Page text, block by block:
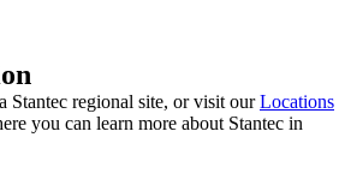
Stantec regional site, or visit ourLocations
you can learn more about Stantec in